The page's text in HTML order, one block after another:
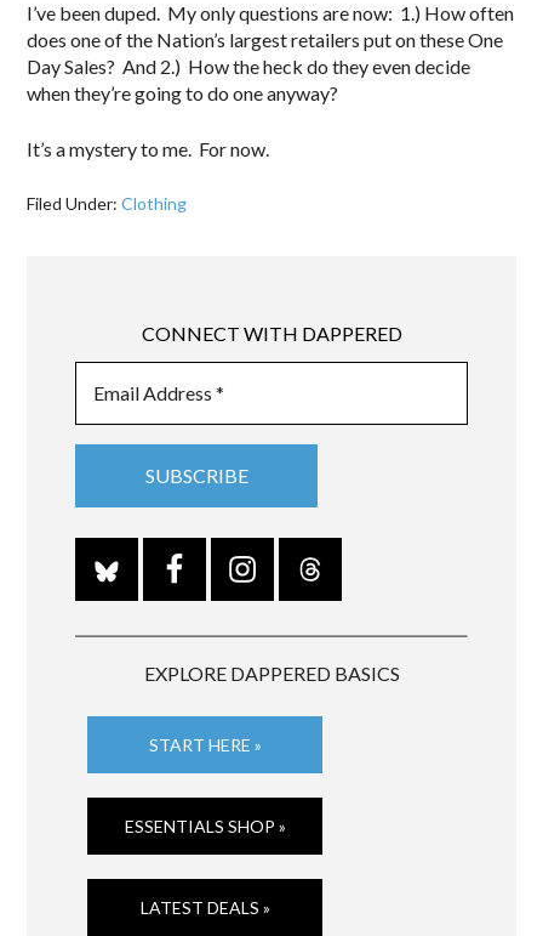
I’ve been duped. My only questions are now: 1.) How often
does one of the Nation’s largest retailers put on these One
Day Sales? And 2.) How the heck do they even decide
when they’re going to do one anyway?
It’s a mystery to me. For now.
Filed Under:Clothing
CONNECT WITH DAPPERED
EXPLORE DAPPERED BASICS
START HERE »
ESSENTIALS SHOP »
LATEST DEALS »